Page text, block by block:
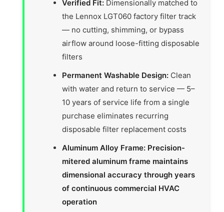
Verified Fit: Dimensionally matched to
the Lennox LGT060 factory filter track
— no cutting, shimming, or bypass
airflow around loose-fitting disposable
filters
Permanent Washable Design: Clean
with water and return to service — 5–
10 years of service life from a single
purchase eliminates recurring
disposable filter replacement costs
Aluminum Alloy Frame: Precision-
mitered aluminum frame maintains
dimensional accuracy through years
of continuous commercial HVAC
operation